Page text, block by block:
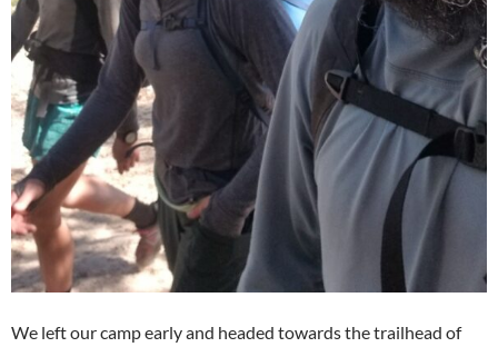
We left our camp early and headed towards the trailhead of